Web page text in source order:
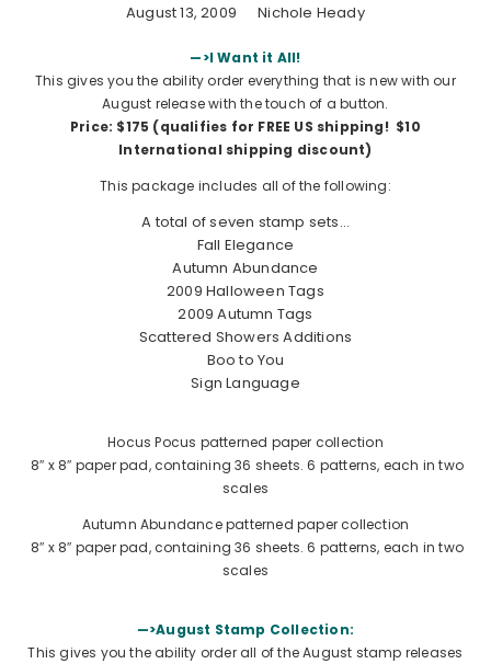
August 13, 2009 Nichole Heady
—>I Want it All!
This gives you the ability order everything that is new with our
August release with the touch of a button.
Price: $175 (qualifies for FREE US shipping! $10
International shipping discount)
This package includes all of the following:
A total of seven stamp sets…
Fall Elegance
Autumn Abundance
2009 Halloween Tags
2009 Autumn Tags
Scattered Showers Additions
Boo to You
Sign Language
Hocus Pocus patterned paper collection
8″ x 8″ paper pad, containing 36 sheets. 6 patterns, each in two
scales
Autumn Abundance patterned paper collection
8″ x 8″ paper pad, containing 36 sheets. 6 patterns, each in two
scales
—>August Stamp Collection:
This gives you the ability order all of the August stamp releases